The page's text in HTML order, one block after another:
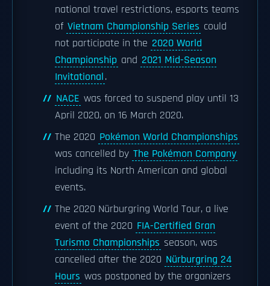
national travel restrictions, esports teams
of Vietnam Championship Series could
not participate in the 2020 World
Championship and 2021 Mid-Season
Invitational.
NACE was forced to suspend play until 13
April 2020, on 16 March 2020.
The 2020 Pokémon World Championships
was cancelled by The Pokémon Company
including its North American and global
events.
The 2020 Nürburgring World Tour, a live
event of the 2020 FIA-Certified Gran
Turismo Championships season, was
cancelled after the 2020 Nürburgring 24
Hours was postponed by the organizers